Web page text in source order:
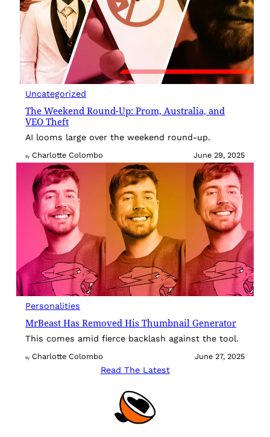
Uncategorized
The Weekend Round-Up: Prom, Australia, and
VEO Theft
AI looms large over the weekend round-up.
By Charlotte Colombo June 29, 2025
Personalities
MrBeast Has Removed His Thumbnail Generator
This comes amid fierce backlash against the tool.
By Charlotte Colombo June 27, 2025
Read The Latest